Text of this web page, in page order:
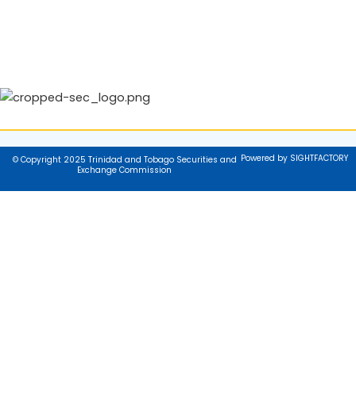
© Copyright 2025 Trinidad and Tobago Securities and
Exchange Commission
Powered by SIGHTFACTORY